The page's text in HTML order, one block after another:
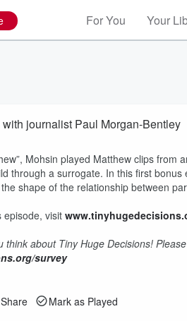
For You Your
journalist Paul Morgan-Bentley
Mohsin played Matthew clips
through a surrogate. In this first
shape of the relationship between
episode, visit
think about Tiny Huge Decisions!
survey
Share Mark as Played
Volume